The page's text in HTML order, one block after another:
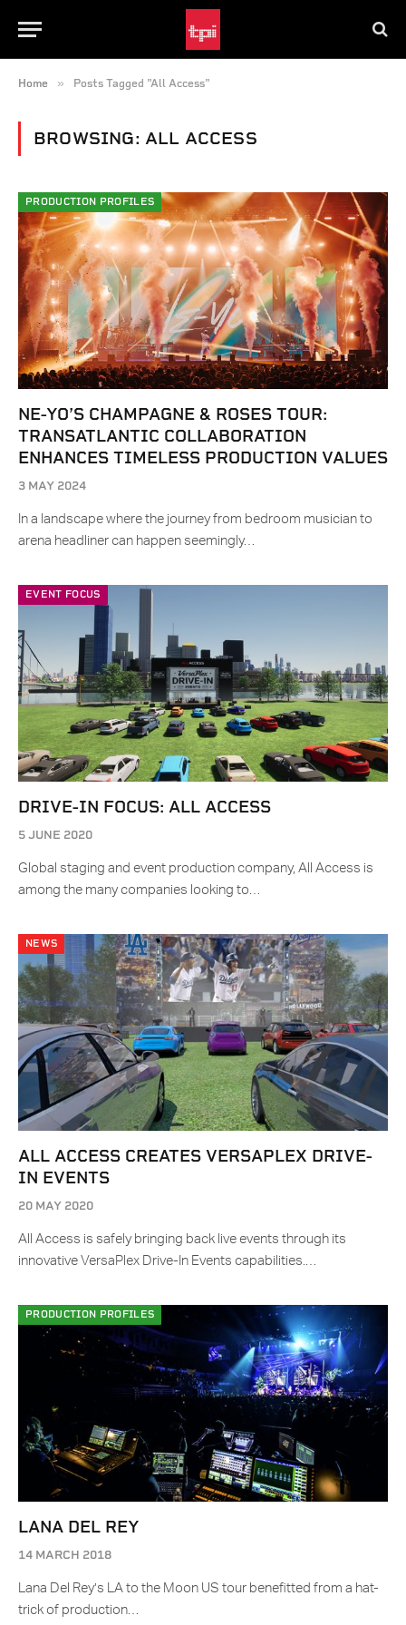
Home » Posts Tagged "All Access"
BROWSING: ALL ACCESS
PRODUCTION PROFILES
NE-YO’S CHAMPAGNE & ROSES TOUR:
TRANSATLANTIC COLLABORATION
ENHANCES TIMELESS PRODUCTION VALUES
3 MAY 2024
In a landscape where the journey from bedroom musician to
arena headliner can happen seemingly…
EVENT FOCUS
DRIVE-IN FOCUS: ALL ACCESS
5 JUNE 2020
Global staging and event production company, All Access is
among the many companies looking to…
NEWS
ALL ACCESS CREATES VERSAPLEX DRIVE-
IN EVENTS
20 MAY 2020
All Access is safely bringing back live events through its
innovative VersaPlex Drive-In Events capabilities.…
PRODUCTION PROFILES
LANA DEL REY
14 MARCH 2018
Lana Del Rey’s LA to the Moon US tour benefitted from a hat-
trick of production…